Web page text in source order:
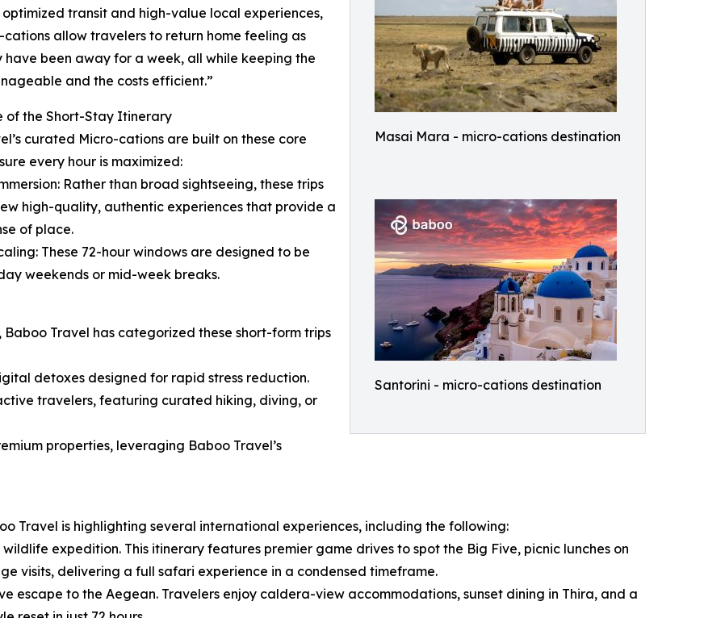
Masai Mara - micro-cations destination
Santorini - micro-cations destination
transit and high-value local experiences,
cations allow travelers to return home feeling as
have been away for a week, all while keeping the
and the costs efficient.”
of the Short-Stay Itinerary
curated Micro-cations are built on these core
every hour is maximized:
Rather than broad sightseeing, these trips
high-quality, authentic experiences that provide a
of place.
These 72-hour windows are designed to be
weekends or mid-week breaks.
Travel has categorized these short-form trips
detoxes designed for rapid stress reduction.
travelers, featuring curated hiking, diving, or
properties, leveraging Baboo Travel’s
Travel is highlighting several international experiences, including the following:
expedition. This itinerary features premier game drives to spot the Big Five, picnic lunches on
visits, delivering a full safari experience in a condensed timeframe.
escape to the Aegean. Travelers enjoy caldera-view accommodations, sunset dining in Thira, and a